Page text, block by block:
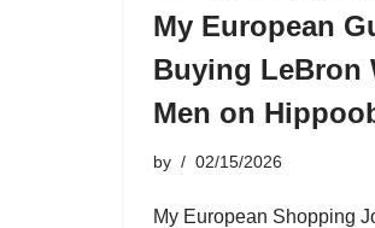
My European
Buying LeBron
Men on
by 02/15/2026
My European Shopping